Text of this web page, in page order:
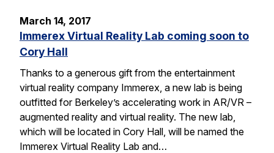
March 14, 2017
Immerex Virtual Reality Lab coming soon to
Cory Hall
Thanks to a generous gift from the entertainment
virtual reality company Immerex, a new lab is being
outfitted for Berkeley’s accelerating work in AR/VR –
augmented reality and virtual reality. The new lab,
which will be located in Cory Hall, will be named the
Immerex Virtual Reality Lab and…